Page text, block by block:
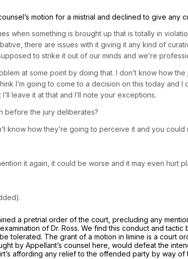
motion for a mistrial and declined to give any
when something is brought up that is totally in
there are issues with it giving it any kind of
to strike it out of our minds and we’re
at some point by doing that. I don’t know how
I’m going to come to a decision on this today and
leave it at that and I’ll note your exceptions.
before the jury deliberates?
know how they’re going to perceive it and you
it again, it could be worse and it may even hurt
a pretrial order of the court, precluding any
of Dr. Ross. We find this conduct and
tolerated. The grant of a motion in limine is a court
by Appellant’s counsel here, would defeat the
affording any relief to the offended party by way of